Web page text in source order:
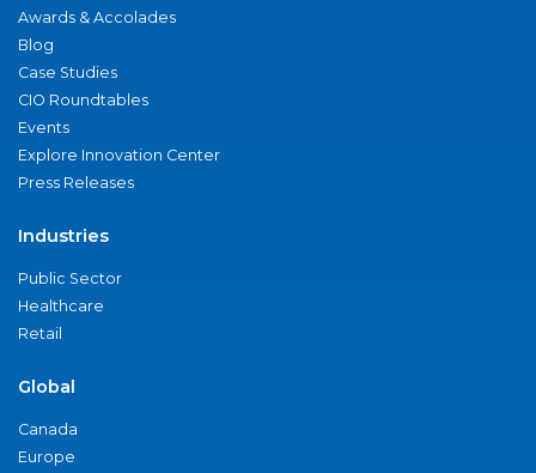
Awards & Accolades
Blog
Case Studies
CIO Roundtables
Events
Explore Innovation Center
Press Releases
Industries
Public Sector
Healthcare
Retail
Global
Canada
Europe